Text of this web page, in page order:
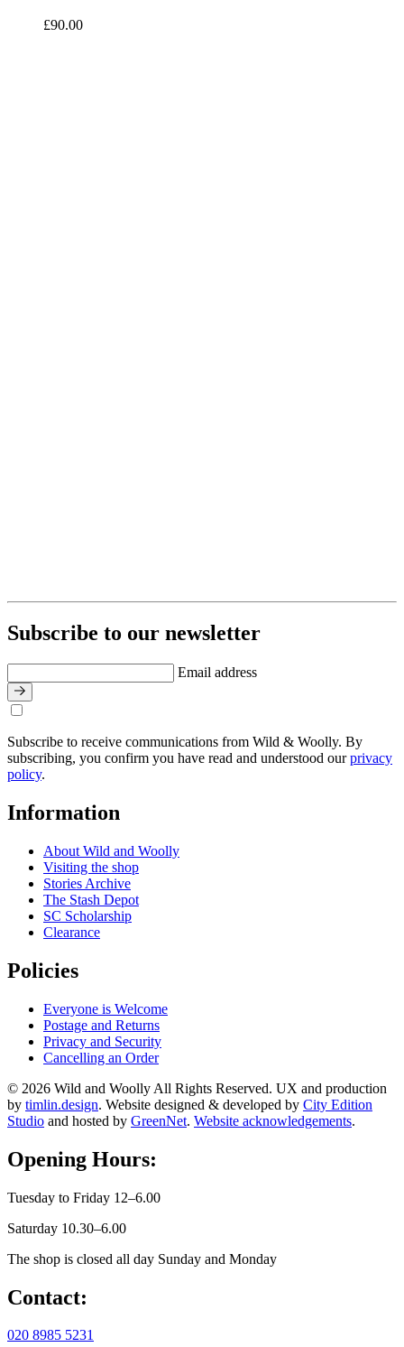
£90.00
Subscribe to our newsletter
Email address
Subscribe to receive communications from Wild & Woolly. By
subscribing, you confirm you have read and understood ourprivacy
policy.
Information
About Wild and Woolly
Visiting the shop
Stories Archive
The Stash Depot
SC Scholarship
Clearance
Policies
Everyone is Welcome
Postage and Returns
Privacy and Security
Cancelling an Order
© 2026 Wild and Woolly All Rights Reserved. UX and production
by timlin.design. Website designed & developed by City Edition
Studio and hosted by GreenNet. Website acknowledgements.
Opening Hours:
Tuesday to Friday 12–6.00
Saturday 10.30–6.00
The shop is closed all day Sunday and Monday
Contact:
020 8985 5231